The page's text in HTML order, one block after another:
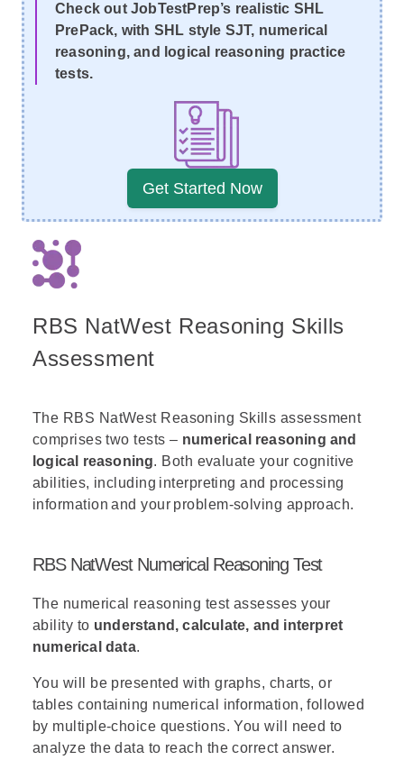
Check out JobTestPrep’s realistic SHL
PrePack, with SHL style SJT, numerical
reasoning, and logical reasoning practice
tests.
Get Started Now
RBS NatWest Reasoning Skills
Assessment
The RBS NatWest Reasoning Skills assessment
comprises two tests – numerical reasoning and
logical reasoning. Both evaluate your cognitive
abilities, including interpreting and processing
information and your problem-solving approach.
RBS NatWest Numerical Reasoning Test
The numerical reasoning test assesses your
ability to understand, calculate, and interpret
numerical data.
You will be presented with graphs, charts, or
tables containing numerical information, followed
by multiple-choice questions. You will need to
analyze the data to reach the correct answer.